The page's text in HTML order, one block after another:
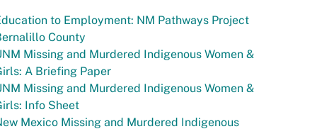
to Employment: NM Pathways Project
County
Missing and Murdered Indigenous Women &
A Briefing Paper
Missing and Murdered Indigenous Women &
Info Sheet
Mexico Missing and Murdered Indigenous